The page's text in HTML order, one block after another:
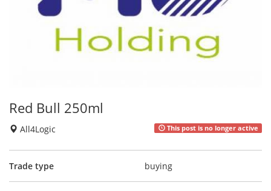
Red Bull 250ml
All4Logic This post is no longer active
Trade type buying